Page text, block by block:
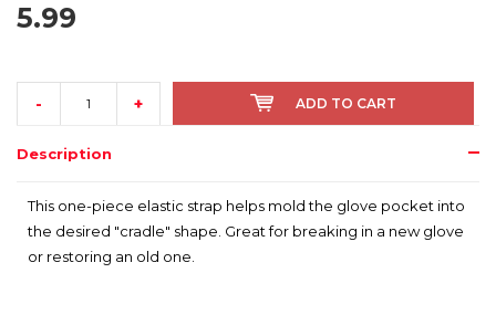
5.99
- + ADD TO CART
Description
This one-piece elastic strap helps mold the glove pocket into
the desired "cradle" shape. Great for breaking in a new glove
or restoring an old one.